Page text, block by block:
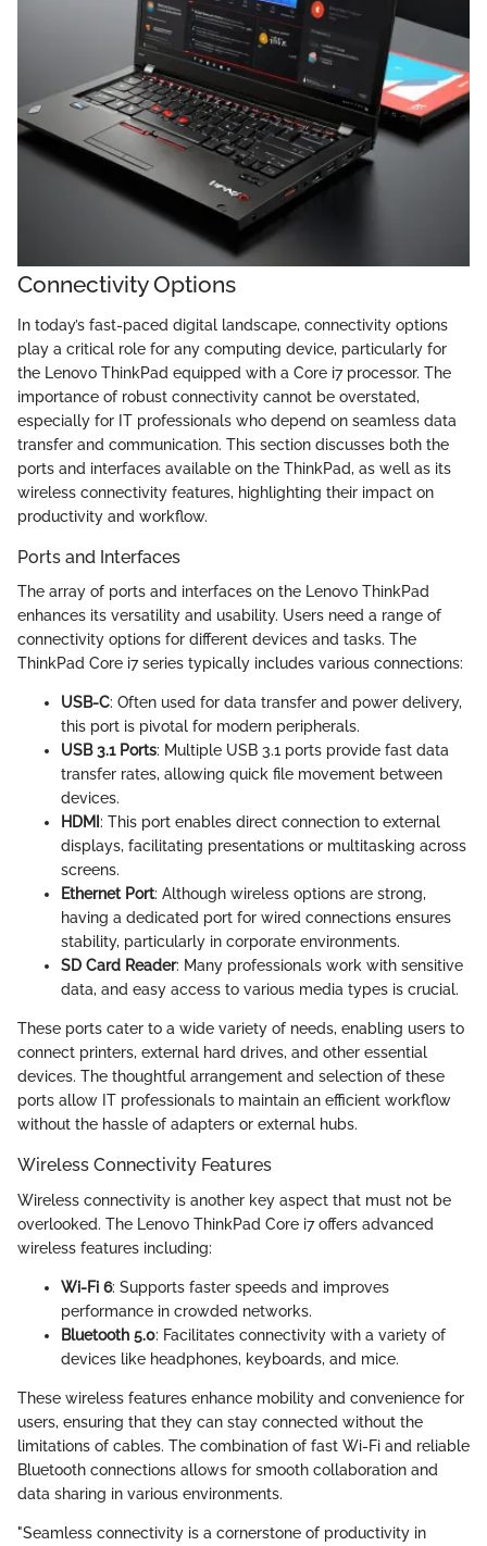
Connectivity Options
In today’s fast-paced digital landscape, connectivity options
play a critical role for any computing device, particularly for
the Lenovo ThinkPad equipped with a Core i7 processor. The
importance of robust connectivity cannot be overstated,
especially for IT professionals who depend on seamless data
transfer and communication. This section discusses both the
ports and interfaces available on the ThinkPad, as well as its
wireless connectivity features, highlighting their impact on
productivity and workflow.
Ports and Interfaces
The array of ports and interfaces on the Lenovo ThinkPad
enhances its versatility and usability. Users need a range of
connectivity options for different devices and tasks. The
ThinkPad Core i7 series typically includes various connections:
USB-C: Often used for data transfer and power delivery,
this port is pivotal for modern peripherals.
USB 3.1 Ports: Multiple USB 3.1 ports provide fast data
transfer rates, allowing quick file movement between
devices.
HDMI : This port enables direct connection to external
displays, facilitating presentations or multitasking across
screens.
Ethernet Port: Although wireless options are strong,
having a dedicated port for wired connections ensures
stability, particularly in corporate environments.
SD Card Reader: Many professionals work with sensitive
data, and easy access to various media types is crucial.
These ports cater to a wide variety of needs, enabling users to
connect printers, external hard drives, and other essential
devices. The thoughtful arrangement and selection of these
ports allow IT professionals to maintain an efficient workflow
without the hassle of adapters or external hubs.
Wireless Connectivity Features
Wireless connectivity is another key aspect that must not be
overlooked. The Lenovo ThinkPad Core i7 offers advanced
wireless features including:
Wi-Fi 6: Supports faster speeds and improves
performance in crowded networks.
Bluetooth 5.0: Facilitates connectivity with a variety of
devices like headphones, keyboards, and mice.
These wireless features enhance mobility and convenience for
users, ensuring that they can stay connected without the
limitations of cables. The combination of fast Wi-Fi and reliable
Bluetooth connections allows for smooth collaboration and
data sharing in various environments.
"Seamless connectivity is a cornerstone of productivity in